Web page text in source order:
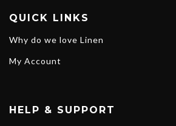
QUICK LINKS
Why do we love Linen
My Account
HELP & SUPPORT